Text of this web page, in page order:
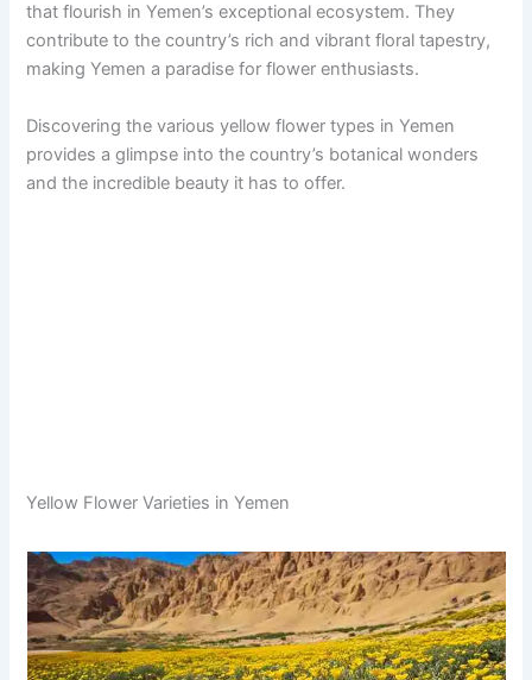
that flourish in Yemen’s exceptional ecosystem. They
contribute to the country’s rich and vibrant floral tapestry,
making Yemen a paradise for flower enthusiasts.
Discovering the various yellow flower types in Yemen
provides a glimpse into the country’s botanical wonders
and the incredible beauty it has to offer.
Yellow Flower Varieties in Yemen